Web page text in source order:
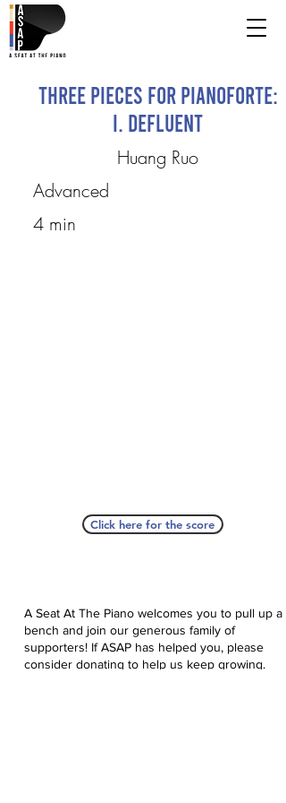
Three Pieces for Pianoforte:
I. Defluent
Huang Ruo
Advanced
4 min
Click here for the score
A Seat At The Piano welcomes you to pull up a
bench and join our generous family of
supporters! If ASAP has helped you, please
consider donating to help us keep growing.